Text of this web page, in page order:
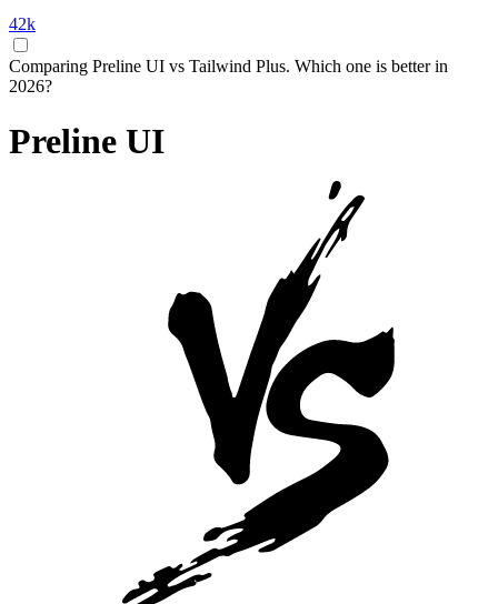
42k
Comparing Preline UI vs Tailwind Plus. Which one is better in
2026?
Preline UI